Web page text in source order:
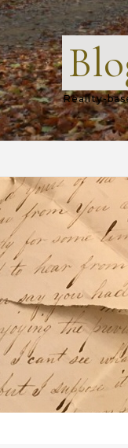
Reality-